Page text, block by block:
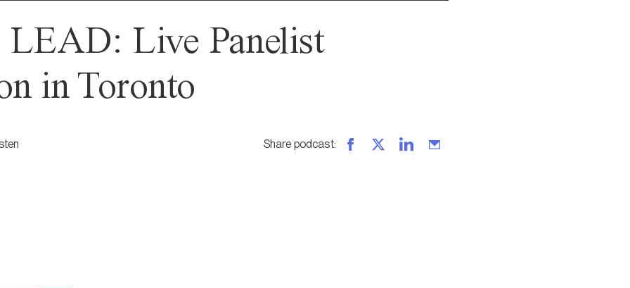
LEAD: Live Panelist
in Toronto
Share podcast: